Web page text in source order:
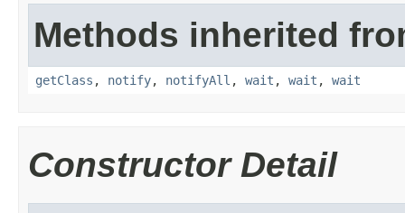
Methods inherited
getClass , notify, notifyAll , wait , wait , wait
Constructor Detail